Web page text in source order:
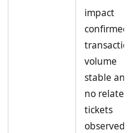
impact
confirmed;
transaction
volume
stable and
no related
tickets
observed.